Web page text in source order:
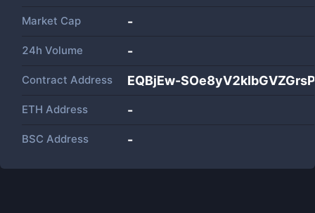
Market Cap -
24h Volume -
Contract Address EQBjEw-
ETH Address -
BSC Address -